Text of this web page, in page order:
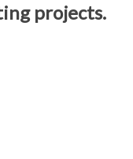
projects.